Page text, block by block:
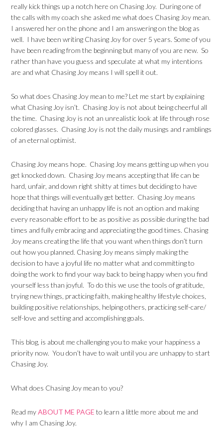
really kick things up a notch here on Chasing Joy. During one of
the calls with my coach she asked me what does Chasing Joy mean.
I answered her on the phone and I am answering on the blog as
well. I have been writing Chasing Joy for over 5 years. Some of you
have been reading from the beginning but many of you are new. So
rather than have you guess and speculate at what my intentions
are and what Chasing Joy means I will spell it out.
So what does Chasing Joy mean to me? Let me start by explaining
what Chasing Joy isn’t. Chasing Joy is not about being cheerful all
the time. Chasing Joy is not an unrealistic look at life through rose
colored glasses. Chasing Joy is not the daily musings and ramblings
of an eternal optimist.
Chasing Joy means hope. Chasing Joy means getting up when you
get knocked down. Chasing Joy means accepting that life can be
hard, unfair, and down right shitty at times but deciding to have
hope that things will eventually get better. Chasing Joy means
deciding that having an unhappy life is not an option and making
every reasonable effort to be as positive as possible during the bad
times and fully embracing and appreciating the good times. Chasing
Joy means creating the life that you want when things don’t turn
out how you planned. Chasing Joy means simply making the
decision to have a joyful life no matter what and committing to
doing the work to find your way back to being happy when you find
yourself less than joyful. To do this we use the tools of gratitude,
trying new things, practicing faith, making healthy lifestyle choices,
building positive relationships, helping others, practicing self-care/
self-love and setting and accomplishing goals.
This blog, is about me challenging you to make your happiness a
priority now. You don’t have to wait until you are unhappy to start
Chasing Joy.
What does Chasing Joy mean to you?
Read myABOUT ME PAGEto learn a little more about me and
why I am Chasing Joy.